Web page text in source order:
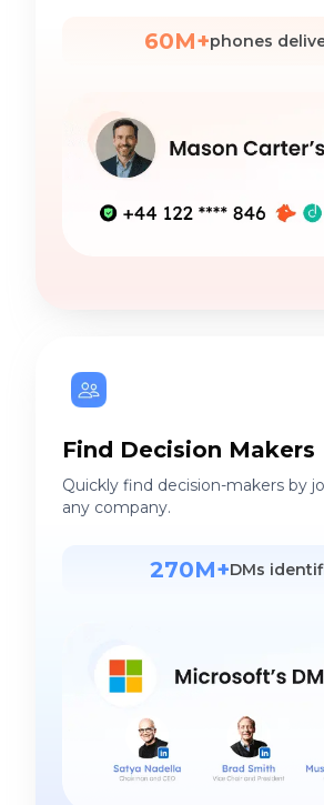
60M+phones
Find Decision Makers
Quickly find decision-makers by
any company.
270M+DMs